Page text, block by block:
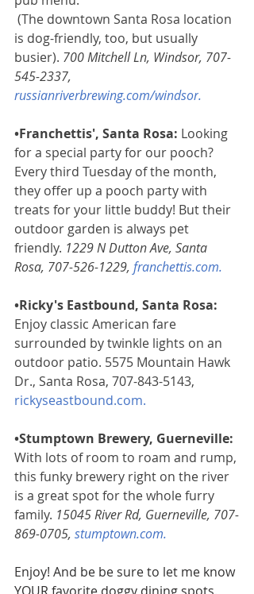
(The downtown Santa Rosa location
is dog-friendly, too, but usually
busier). 700 Mitchell Ln, Windsor, 707-
545-2337,
russianriverbrewing.com/windsor.
•Franchettis', Santa Rosa: Looking
for a special party for our pooch?
Every third Tuesday of the month,
they offer up a pooch party with
treats for your little buddy! But their
outdoor garden is always pet
friendly. 1229 N Dutton Ave, Santa
Rosa, 707-526-1229, franchettis.com.
•Ricky's Eastbound, Santa Rosa:
Enjoy classic American fare
surrounded by twinkle lights on an
outdoor patio. 5575 Mountain Hawk
Dr., Santa Rosa, 707-843-5143,
rickyseastbound.com.
•Stumptown Brewery, Guerneville:
With lots of room to roam and rump,
this funky brewery right on the river
is a great spot for the whole furry
family. 15045 River Rd, Guerneville, 707-
869-0705, stumptown.com.
Enjoy! And be be sure to let me know